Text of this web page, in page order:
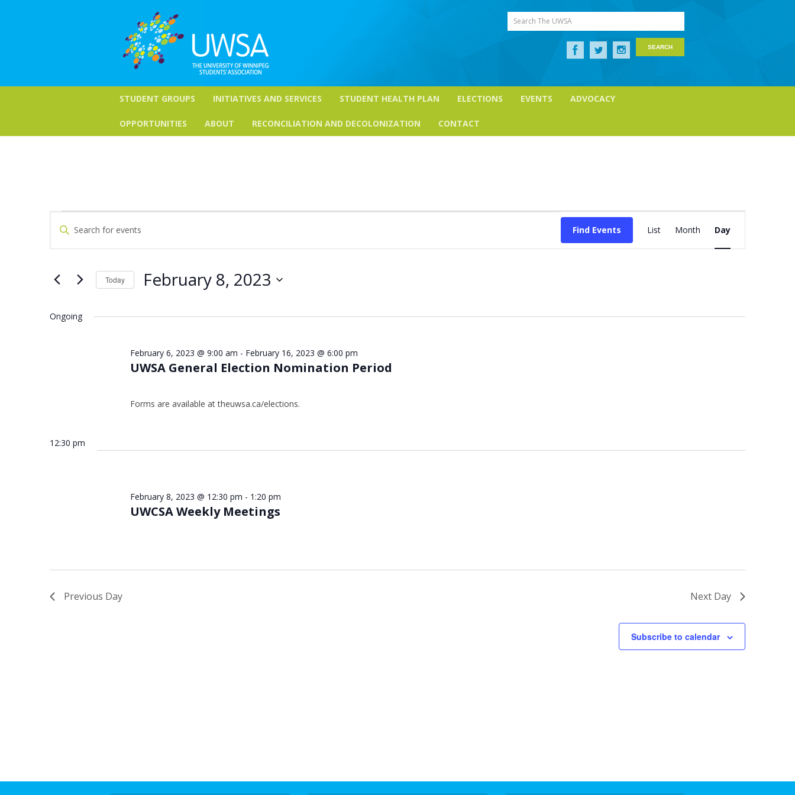
Search The UWSA
STUDENT GROUPS INITIATIVES AND SERVICES STUDENT HEALTH PLAN ELECTIONS EVENTS ADVOCACY
OPPORTUNITIES ABOUT RECONCILIATION AND DECOLONIZATION CONTACT
Events
for
8,
Search
and
Views
Navigation
Keyword.
Search
for
Keyword.
Find Events
Views
List Month Day
Today February 8, 2023
Ongoing
UWSA General Election Nomination Period
February 6, 2023 @ 9:00 am - February 16, 2023 @ 6:00 pm
Forms are available at theuwsa.ca/elections.
12:30 pm
UWCSA Weekly Meetings
February 8, 2023 @ 12:30 pm - 1:20 pm
Previous Day Next Day
Subscribe to calendar